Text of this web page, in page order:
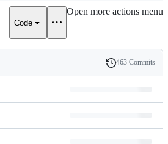
Code
Open more actions menu
History
463 Commits